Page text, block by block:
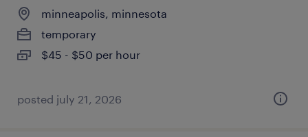
minneapolis, minnesota
temporary
$45 - $50 per hour
posted july 21, 2026